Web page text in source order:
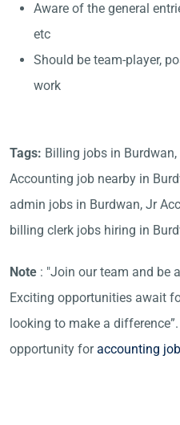
Aware of the general
etc
Should be team-player,
work
Tags: Billing jobs in
Accounting job nearby in
admin jobs in Burdwan, Jr
billing clerk jobs hiring in
Note : "Join our team and be
Exciting opportunities await
looking to make a
opportunity foraccounting